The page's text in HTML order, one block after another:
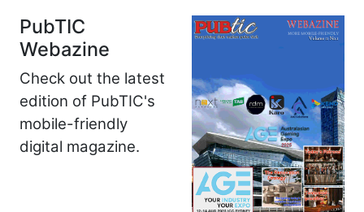
PubTIC
Webazine
Check out the latest
edition of PubTIC's
mobile-friendly
digital magazine.